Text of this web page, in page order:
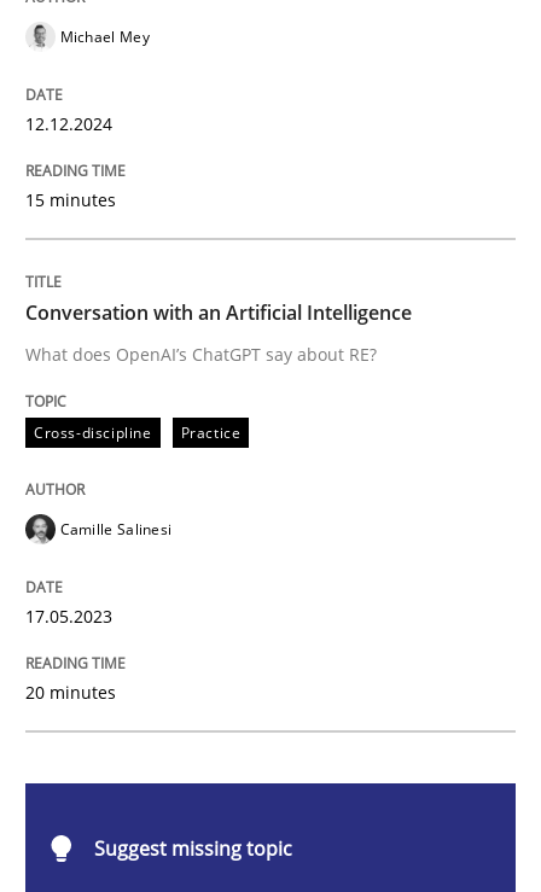
Introduction and Concepts
Written byMichael Mey
Cross-discipline
17. May 2023 · 20 minutes read · 1 Comment
Michael Mey
12.12.2024
15 minutes
Conversation with an Artificial Intelligence
What does OpenAI’s ChatGPT say about RE?
Cross-discipline Practice
Camille Salinesi
17.05.2023
20 minutes
Suggest missing topic